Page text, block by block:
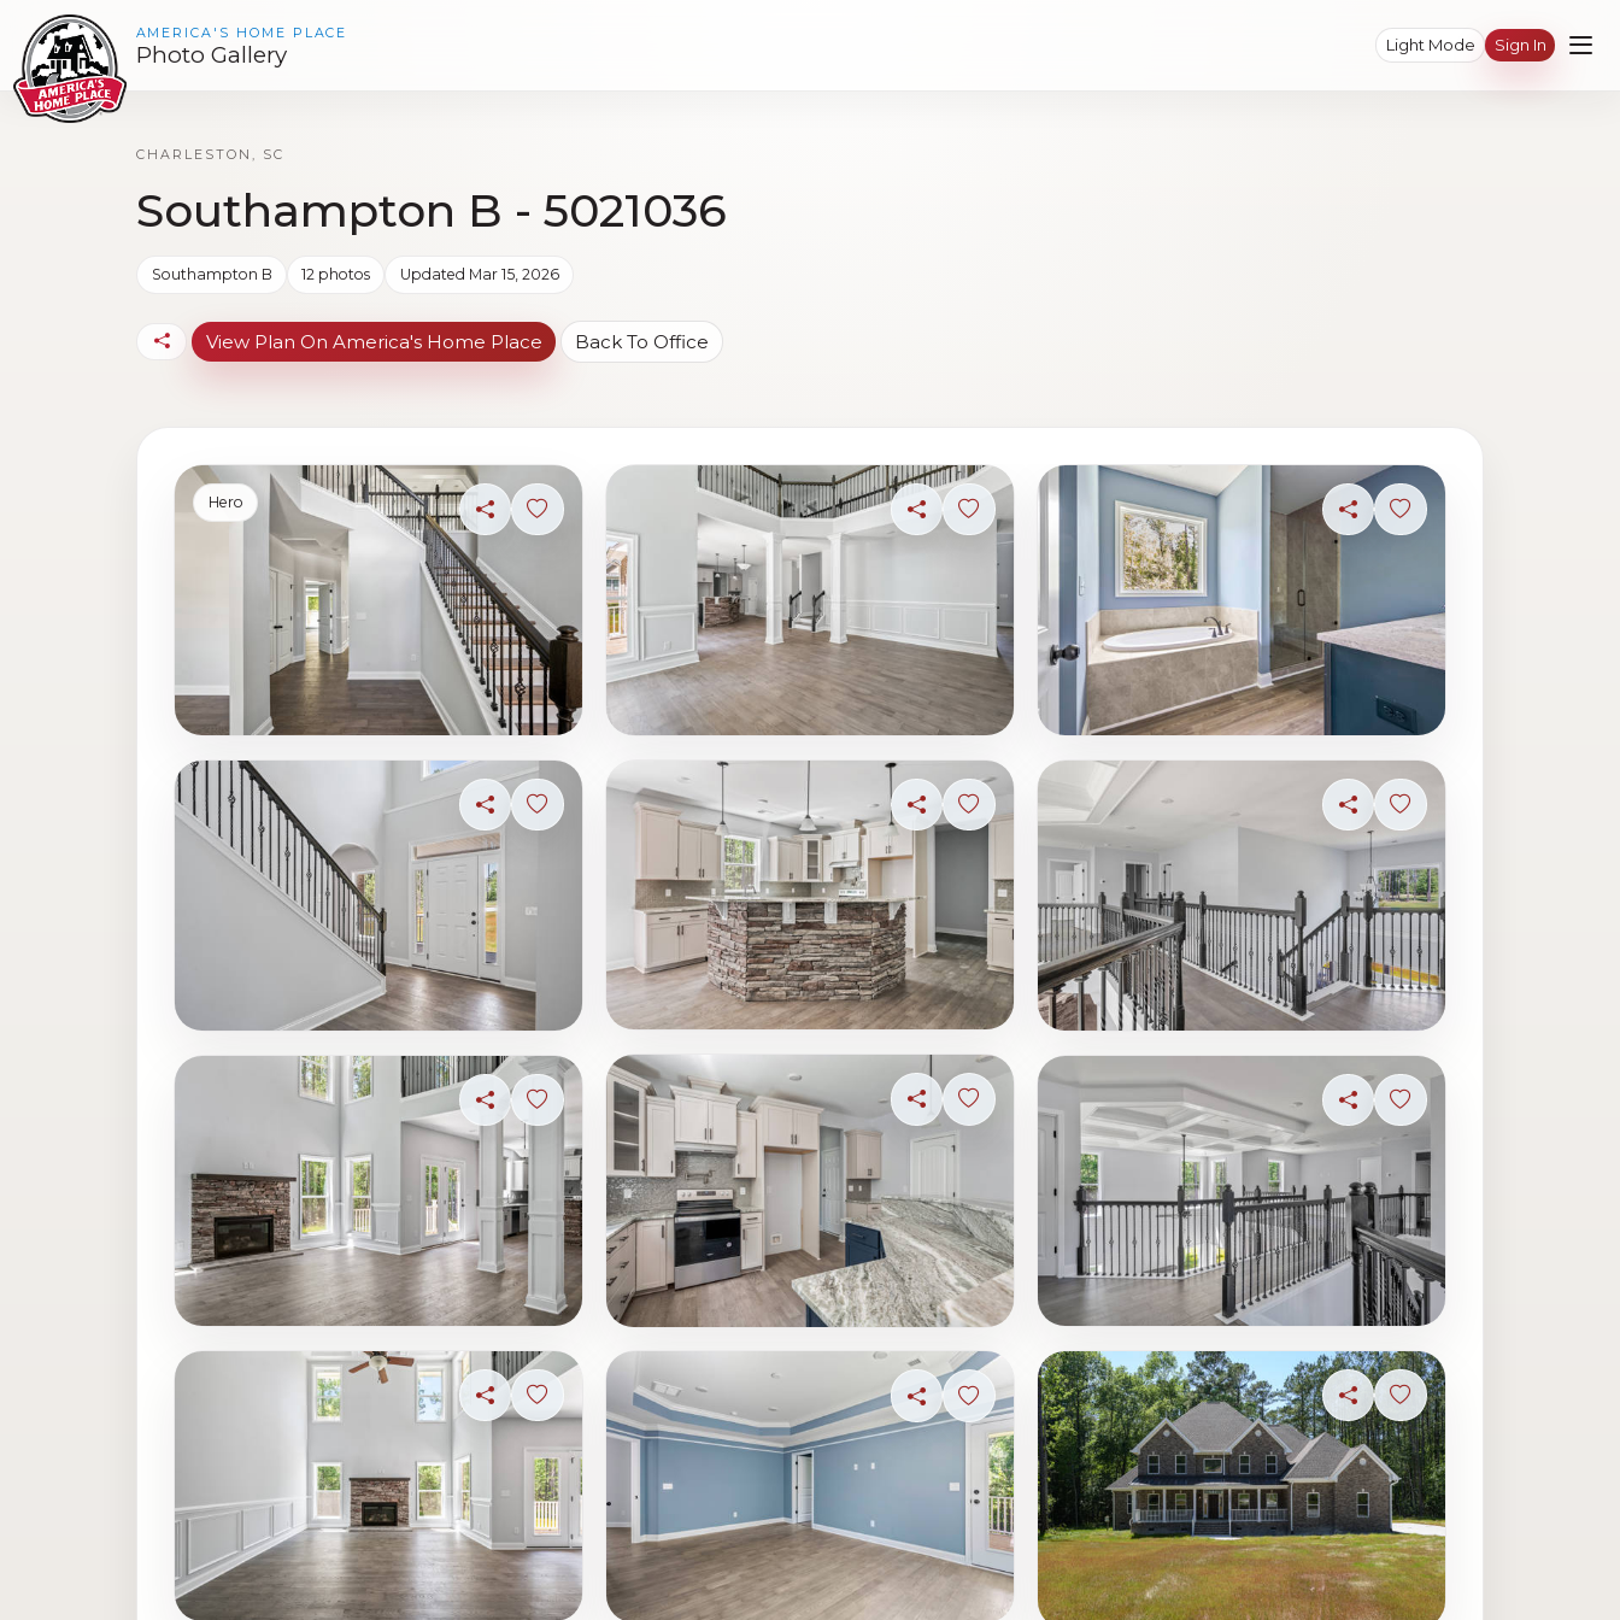
AMERICA'S HOME PLACE
Photo Gallery Light Mode Sign In
CHARLESTON, SC
Southampton B - 5021036
Southampton B 12 photos Updated Mar 15, 2026
View Plan On America's Home Place Back To Office
ShareSign in to save photo
Hero
ShareSign in to save photo
ShareSign in to save photo
ShareSign in to save photo
ShareSign in to save photo
ShareSign in to save photo
ShareSign in to save photo
ShareSign in to save photo
ShareSign in to save photo
ShareSign in to save photo
ShareSign in to save photo
ShareSign in to save photo